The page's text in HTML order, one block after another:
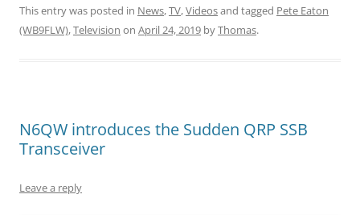
This entry was posted in News,TV,Videosand tagged Pete Eaton
(WB9FLW),Television on April 24, 2019 byThomas.
N6QW introduces the Sudden QRP SSB
Transceiver
Leave a reply